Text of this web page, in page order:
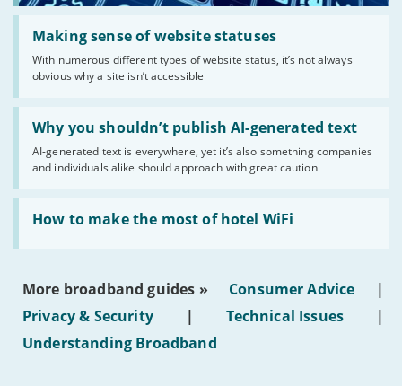
Making sense of website statuses
With numerous different types of website status, it’s not always
obvious why a site isn’t accessible
Read:
'Making
website
statuses'
Why you shouldn’t publish AI-generated text
AI-generated text is everywhere, yet it’s also something companies
and individuals alike should approach with great caution
Read:
'Why
shouldn’t
publish
AI-
generated
text'
How to make the most of hotel WiFi
Read:
'How
make
of
hotel
WiFi'
More broadband guides » Consumer Advice
|
Privacy & Security
| Technical Issues
|
Understanding Broadband